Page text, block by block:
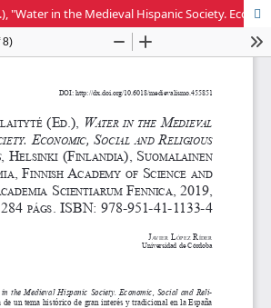
Ieva Réklaityté (ed.), "Water in the Medieval Hispanic Society. Economic, Social and Religious Implications"